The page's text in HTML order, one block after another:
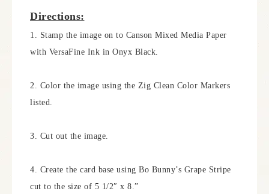
Directions:
1. Stamp the image on to Canson Mixed Media Paper
with VersaFine Ink in Onyx Black.
2. Color the image using the Zig Clean Color Markers
listed.
3. Cut out the image.
4. Create the card base using Bo Bunny’s Grape Stripe
cut to the size of 5 1/2″ x 8.”